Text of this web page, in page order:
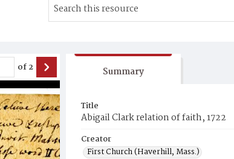
of2 Summary
Title
Abigail Clark relation of faith, 1722
Creator
First Church (Haverhill, Mass.)